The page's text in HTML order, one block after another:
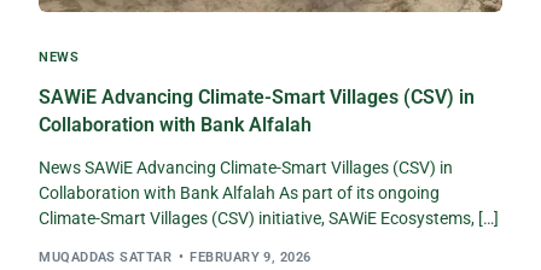
NEWS
SAWiE Advancing Climate-Smart Villages (CSV) in
Collaboration with Bank Alfalah
News SAWiE Advancing Climate-Smart Villages (CSV) in
Collaboration with Bank Alfalah As part of its ongoing
Climate-Smart Villages (CSV) initiative, SAWiE Ecosystems, […]
MUQADDAS SATTAR FEBRUARY 9, 2026